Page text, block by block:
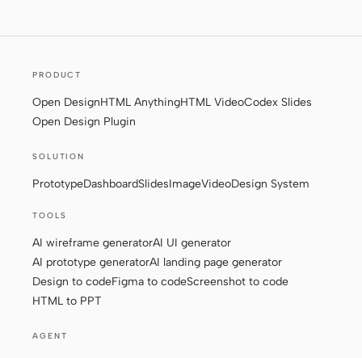
Templates Skills
Blog Stories
Tutorials
Download
PRODUCT
Open DesignHTML AnythingHTML VideoCodex Slides
Open Design Plugin
SOLUTION
PrototypeDashboardSlidesImageVideoDesign System
TOOLS
AI wireframe generatorAI UI generator
AI prototype generatorAI landing page generator
Design to codeFigma to codeScreenshot to code
HTML to PPT
AGENT